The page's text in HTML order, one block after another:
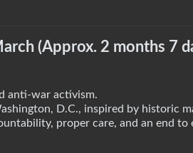
(Approx. 2 months 7
anti-war activism.
D.C., inspired by historic
proper care, and an end to